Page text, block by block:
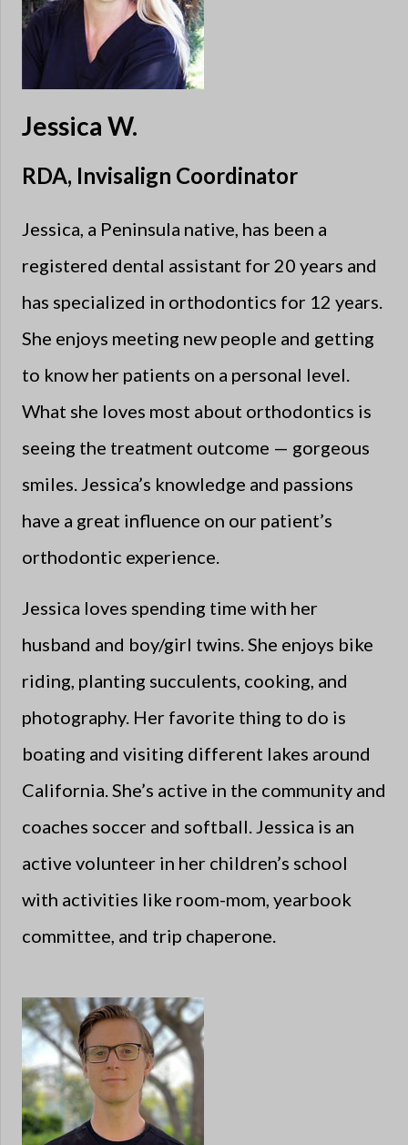
Jessica W.
RDA, Invisalign Coordinator
Jessica, a Peninsula native, has been a
registered dental assistant for 20 years and
has specialized in orthodontics for 12 years.
She enjoys meeting new people and getting
to know her patients on a personal level.
What she loves most about orthodontics is
seeing the treatment outcome — gorgeous
smiles. Jessica’s knowledge and passions
have a great influence on our patient’s
orthodontic experience.
Jessica loves spending time with her
husband and boy/girl twins. She enjoys bike
riding, planting succulents, cooking, and
photography. Her favorite thing to do is
boating and visiting different lakes around
California. She’s active in the community and
coaches soccer and softball. Jessica is an
active volunteer in her children’s school
with activities like room-mom, yearbook
committee, and trip chaperone.